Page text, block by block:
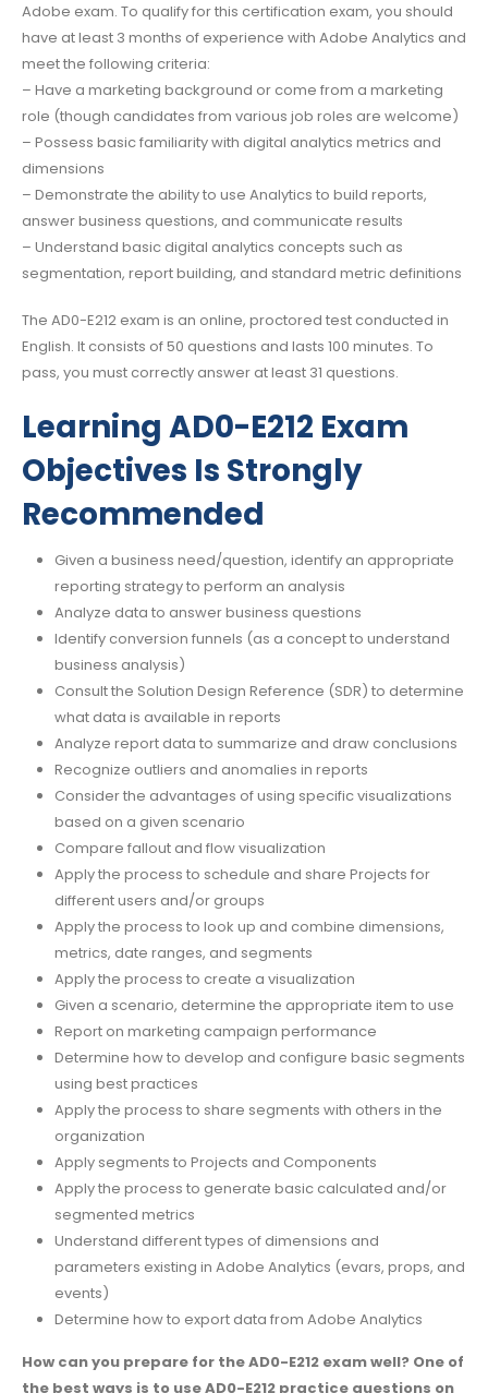
Adobe exam. To qualify for this certification exam, you should
have at least 3 months of experience with Adobe Analytics and
meet the following criteria:
– Have a marketing background or come from a marketing
role (though candidates from various job roles are welcome)
– Possess basic familiarity with digital analytics metrics and
dimensions
– Demonstrate the ability to use Analytics to build reports,
answer business questions, and communicate results
– Understand basic digital analytics concepts such as
segmentation, report building, and standard metric definitions
The AD0-E212 exam is an online, proctored test conducted in
English. It consists of 50 questions and lasts 100 minutes. To
pass, you must correctly answer at least 31 questions.
Learning AD0-E212 Exam
Objectives Is Strongly
Recommended
Given a business need/question, identify an appropriate
reporting strategy to perform an analysis
Analyze data to answer business questions
Identify conversion funnels (as a concept to understand
business analysis)
Consult the Solution Design Reference (SDR) to determine
what data is available in reports
Analyze report data to summarize and draw conclusions
Recognize outliers and anomalies in reports
Consider the advantages of using specific visualizations
based on a given scenario
Compare fallout and flow visualization
Apply the process to schedule and share Projects for
different users and/or groups
Apply the process to look up and combine dimensions,
metrics, date ranges, and segments
Apply the process to create a visualization
Given a scenario, determine the appropriate item to use
Report on marketing campaign performance
Determine how to develop and configure basic segments
using best practices
Apply the process to share segments with others in the
organization
Apply segments to Projects and Components
Apply the process to generate basic calculated and/or
segmented metrics
Understand different types of dimensions and
parameters existing in Adobe Analytics (evars, props, and
events)
Determine how to export data from Adobe Analytics
How can you prepare for the AD0-E212 exam well? One of
the best ways is to use AD0-E212 practice questions on